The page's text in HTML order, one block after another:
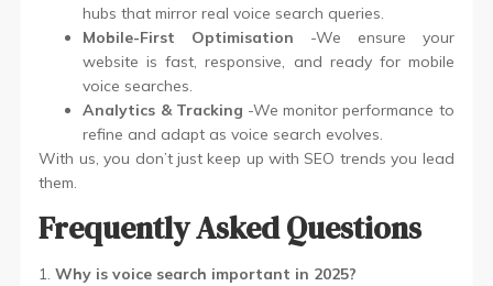
hubs that mirror real voice search queries.
Mobile-First Optimisation -We ensure your
website is fast, responsive, and ready for mobile
voice searches.
Analytics & Tracking -We monitor performance to
refine and adapt as voice search evolves.
With us, you don’t just keep up with SEO trends you lead
them.
Frequently Asked Questions
1.Why is voice search important in 2025?